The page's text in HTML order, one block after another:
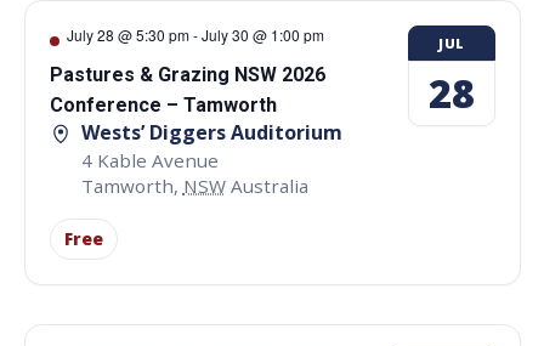
July 28 @ 5:30 pm-July 30 @ 1:00 pm
Pastures & Grazing NSW 2026
Conference – Tamworth
Wests’ Diggers Auditorium
4 Kable Avenue
Tamworth, NSW Australia
Free
JUL
28